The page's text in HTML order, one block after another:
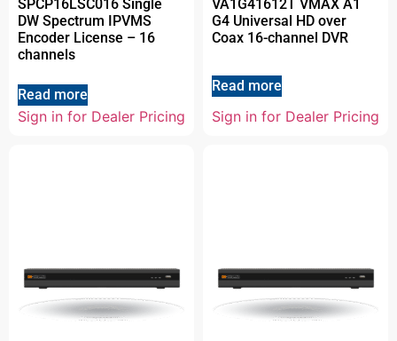
SPCP16LSC016 Single
DW Spectrum IPVMS
Encoder License – 16
channels
Read more
Sign in for Dealer Pricing
VA1G41612T VMAX A1
G4 Universal HD over
Coax 16-channel DVR
Read more
Sign in for Dealer Pricing